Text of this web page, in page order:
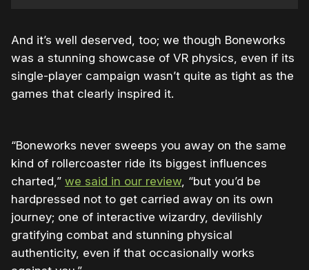
And it’s well deserved, too; we though Boneworks
was a stunning showcase of VR physics, even if its
single-player campaign wasn’t quite as tight as the
games that clearly inspired it.
“Boneworks never sweeps you away on the same
kind of rollercoaster ride its biggest influences
charted,” we said in our review , “but you’d be
hardpressed not to get carried away on its own
journey; one of interactive wizardry, devilishly
gratifying combat and stunning physical
authenticity, even if that occasionally works